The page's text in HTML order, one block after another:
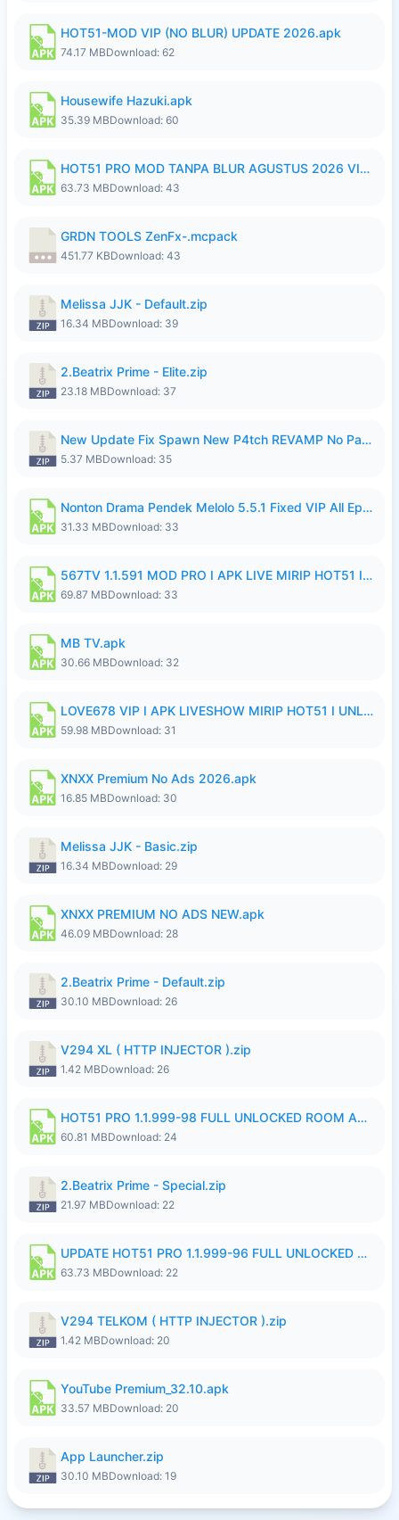
HOT51-MOD VIP (NO BLUR) UPDATE 2026.apk
74.17 MBDownload: 62
Housewife Hazuki.apk
35.39 MBDownload: 60
HOT51 PRO MOD TANPA BLUR AGUSTUS 2026 VIP PREMIUM UNLOCKED ROOM AUTO 1080P FHD NO LOGIN.apk
63.73 MBDownload: 43
GRDN TOOLS ZenFx-.mcpack
451.77 KBDownload: 43
Melissa JJK - Default.zip
16.34 MBDownload: 39
2.Beatrix Prime - Elite.zip
23.18 MBDownload: 37
New Update Fix Spawn New P4tch REVAMP No Password..zip
5.37 MBDownload: 35
Nonton Drama Pendek Melolo 5.5.1 Fixed VIP All Episodes Unlocked No Ads Fix Bug.apk
31.33 MBDownload: 33
567TV 1.1.591 MOD PRO I APK LIVE MIRIP HOT51 I 2026 8.apk
69.87 MBDownload: 33
MB TV.apk
30.66 MBDownload: 32
LOVE678 VIP I APK LIVESHOW MIRIP HOT51 I UNLOCKED ROOM8a.apk
59.98 MBDownload: 31
XNXX Premium No Ads 2026.apk
16.85 MBDownload: 30
Melissa JJK - Basic.zip
16.34 MBDownload: 29
XNXX PREMIUM NO ADS NEW.apk
46.09 MBDownload: 28
2.Beatrix Prime - Default.zip
30.10 MBDownload: 26
V294 XL ( HTTP INJECTOR ).zip
1.42 MBDownload: 26
HOT51 PRO 1.1.999-98 FULL UNLOCKED ROOM AUTO 1080P FHD NO LOGIN.apk
60.81 MBDownload: 24
2.Beatrix Prime - Special.zip
21.97 MBDownload: 22
UPDATE HOT51 PRO 1.1.999-96 FULL UNLOCKED ROOM AUTO 1080P FHD NO LOGinn8.apk
63.73 MBDownload: 22
V294 TELKOM ( HTTP INJECTOR ).zip
1.42 MBDownload: 20
YouTube Premium_32.10.apk
33.57 MBDownload: 20
App Launcher.zip
30.10 MBDownload: 19